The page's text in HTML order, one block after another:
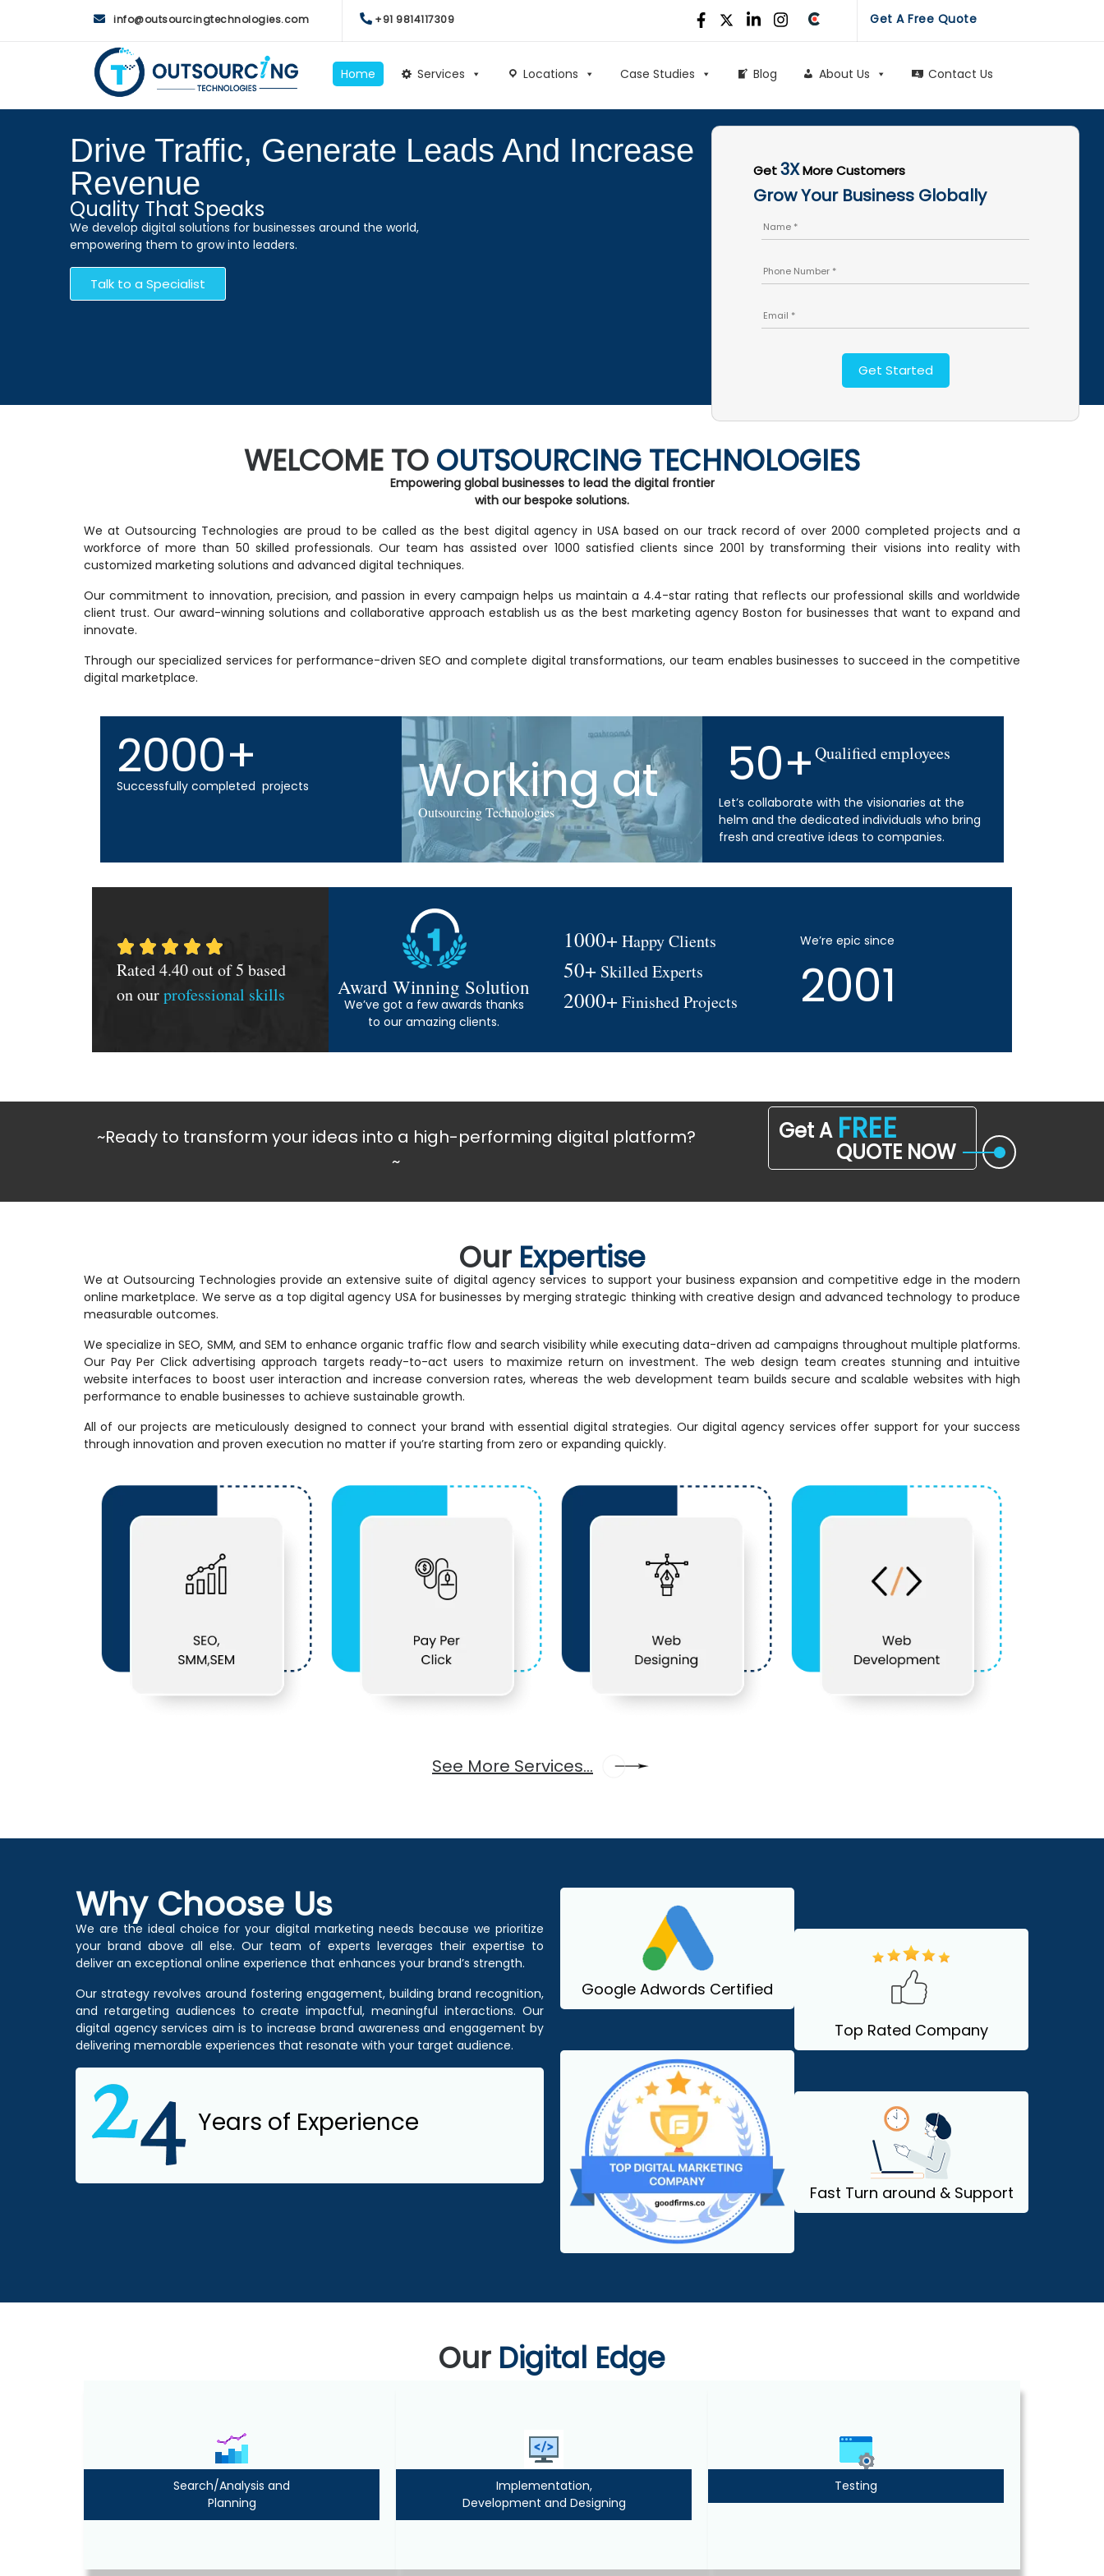
info@outsourcingtechnologies.com +91 9814117309 Get A Free Quote
Home Services Locations Case Studies Blog About Us Contact Us
Drive Traffic, Generate Leads And Increase
Revenue
Quality That Speaks
We develop digital solutions for businesses around the world,
empowering them to grow into leaders.
Talk to a Specialist
Get3XMore Customers
Grow Your Business Globally
WELCOME TO OUTSOURCING TECHNOLOGIES
Empowering global businesses to lead the digital frontier
with our bespoke solutions.
We at Outsourcing Technologies are proud to be called as the best digital agency in USA based on our track record of over 2000 completed projects and a
workforce of more than 50 skilled professionals. Our team has assisted over 1000 satisfied clients since 2001 by transforming their visions into reality with
customized marketing solutions and advanced digital techniques.
Our commitment to innovation, precision, and passion in every campaign helps us maintain a 4.4-star rating that reflects our professional skills and worldwide
client trust. Our award-winning solutions and collaborative approach establish us as the best marketing agency Boston for businesses that want to expand and
innovate.
Through our specialized services for performance-driven SEO and complete digital transformations, our team enables businesses to succeed in the competitive
digital marketplace.
2000+
Successfully completed projects Working at
Outsourcing Technologies
50+Qualified employees
Let’s collaborate with the visionaries at the
helm and the dedicated individuals who bring
fresh and creative ideas to companies.
Rated 4.40 out of 5 based
on ourprofessional skills Award Winning Solution
We’ve got a few awards thanks
to our amazing clients.
1000+ Happy Clients
50+ Skilled Experts
2000+ Finished Projects
We’re epic since
2001
~Ready to transform your ideas into a high-performing digital platform?
~
Get A FREE
QUOTE NOW
Our Expertise
We at Outsourcing Technologies provide an extensive suite of digital agency services to support your business expansion and competitive edge in the modern
online marketplace. We serve as a top digital agency USA for businesses by merging strategic thinking with creative design and advanced technology to produce
measurable outcomes.
We specialize in SEO, SMM, and SEM to enhance organic traffic flow and search visibility while executing data-driven ad campaigns throughout multiple platforms.
Our Pay Per Click advertising approach targets ready-to-act users to maximize return on investment. The web design team creates stunning and intuitive
website interfaces to boost user interaction and increase conversion rates, whereas the web development team builds secure and scalable websites with high
performance to enable businesses to achieve sustainable growth.
All of our projects are meticulously designed to connect your brand with essential digital strategies. Our digital agency services offer support for your success
through innovation and proven execution no matter if you’re starting from zero or expanding quickly.
See More Services...
Why Choose Us
We are the ideal choice for your digital marketing needs because we prioritize
your brand above all else. Our team of experts leverages their expertise to
deliver an exceptional online experience that enhances your brand’s strength.
Our strategy revolves around fostering engagement, building brand recognition,
and retargeting audiences to create impactful, meaningful interactions. Our
digital agency servicesaim is to increase brand awareness and engagement by
delivering memorable experiences that resonate with your target audience.
Years of Experience
Google Adwords Certified
Top Rated Company
Fast Turn around & Support
Our Digital Edge
Search/Analysis and
Planning
Implementation,
Development and Designing
Testing